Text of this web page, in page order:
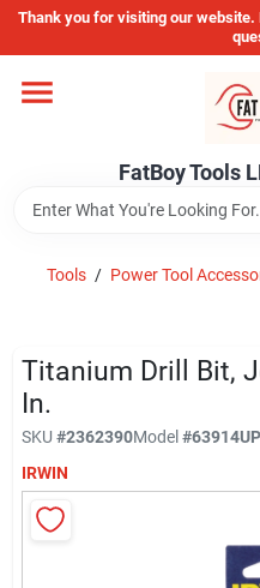
Skip
content
Thank you for visiting our
FatBoy Tools
Home
Departments
Brands
Store Info
Tools / Power Tool
Titanium Drill Bit,
In.
SKU #2362390Model#63914
IRWIN